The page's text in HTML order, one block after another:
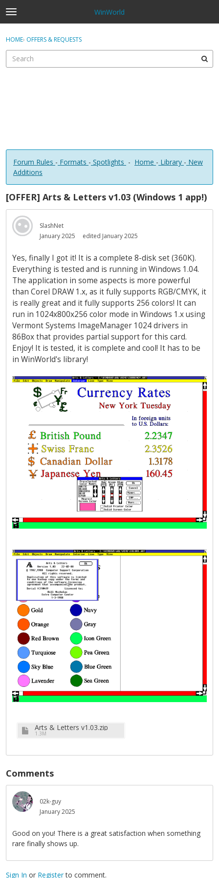
t
o
g
e
WinWorld
Sign In
Sign In · Register
HOME› OFFERS & REQUESTS
Forum Rules - Formats - Spotlights - Home - Library - New
Additions
[OFFER] Arts & Letters v1.03 (Windows 1 app!)
SlashNet
January 2025
edited January 2025
Yes, finally I got it! It is a complete 8-disk set (360K).
Everything is tested and is running in Windows 1.04.
The application in some aspects is more powerful
than Corel DRAW 1.x, as it fully supports RGB/CMYK, it
is really great and it fully supports 256 colors! It can
run in 1024x800x256 color mode in Windows 1.x using
Vermont Systems ImageManager 1024 drivers in
86Box that provides partial support for this card.
Enjoy! It is tested, it is complete and cool! It has to be
in WinWorld's library!
Arts & Letters v1.03.zip
1.3M
Comments
02k-guy
January 2025
Good on you! There is a great satisfaction when something
rare finally shows up.
Sign In or Registerto comment.